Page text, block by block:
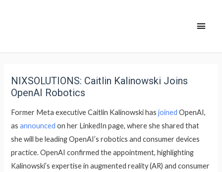
NIXSOLUTIONS: Caitlin Kalinowski Joins
OpenAI Robotics
Former Meta executive Caitlin Kalinowski hasjoined OpenAI,
asannounced on her LinkedIn page, where she shared that
she will be leading OpenAI’s robotics and consumer devices
practice. OpenAI confirmed the appointment, highlighting
Kalinowski’s expertise in augmented reality (AR) and consumer